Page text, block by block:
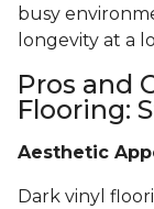
busy
longevity at a
Pros and
Flooring:
Aesthetic
Dark vinyl